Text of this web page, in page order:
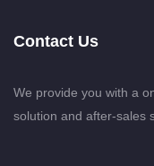
Contact Us
We provide you with a
solution and after-sales